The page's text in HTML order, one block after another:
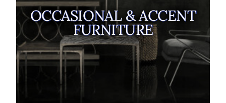
OCCASIONAL & ACCENT
FURNITURE